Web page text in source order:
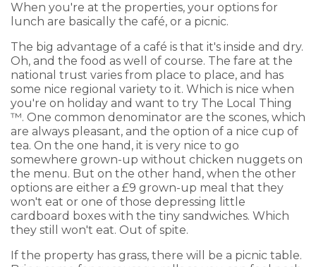
When you're at the properties, your options for
lunch are basically the café, or a picnic.
The big advantage of a café is that it's inside and dry.
Oh, and the food as well of course. The fare at the
national trust varies from place to place, and has
some nice regional variety to it. Which is nice when
you're on holiday and want to try The Local Thing
™. One common denominator are the scones, which
are always pleasant, and the option of a nice cup of
tea. On the one hand, it is very nice to go
somewhere grown-up without chicken nuggets on
the menu. But on the other hand, when the other
options are either a £9 grown-up meal that they
won't eat or one of those depressing little
cardboard boxes with the tiny sandwiches. Which
they still won't eat. Out of spite.
If the property has grass, there will be a picnic table.